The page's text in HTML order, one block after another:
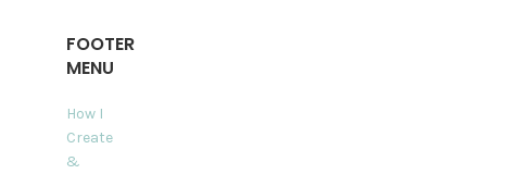
FOOTER
MENU
How I
Create
&